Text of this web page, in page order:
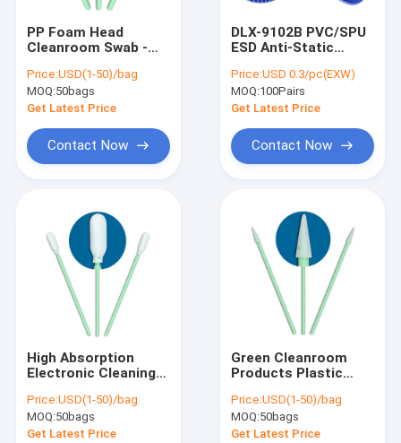
Cover tape
ESD Tube
Plastic Reel
ESD Plastic Trays
ESD Stool Chair
Anti Static Accessories
new
ESD Fabric
PP Foam Head
Cleanroom Swab -
ESD Safe, for
Precision & IPA
Cleaning
Price:USD(1-50)/bag
MOQ:50bags
Get Latest Price
Contact Now
DLX-9102B PVC/SPU
ESD Anti-Static
for Cleanroom &
Electronics Factory
Price:USD 0.3/pc(EXW)
MOQ:100Pairs
Get Latest Price
Contact Now
High Absorption
Electronic Cleaning
Foam Tip Cleaning
Swabs
Price:USD(1-50)/bag
MOQ:50bags
Get Latest Price
Green Cleanroom
Products Plastic
Foam Swabs
Polypropylene
Price:USD(1-50)/bag
MOQ:50bags
Get Latest Price